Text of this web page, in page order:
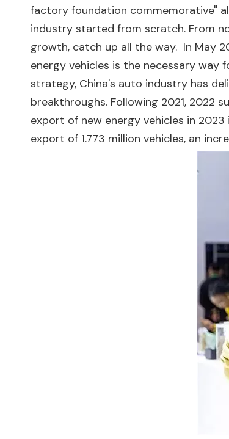
factory foundation commemorative"
industry started from scratch. From
growth, catch up all the way. ‍ In May
energy vehicles is the necessary
strategy, China's auto industry has
breakthroughs. Following 2021, 2022
export of new energy vehicles in
export of 1.773 million vehicles, an